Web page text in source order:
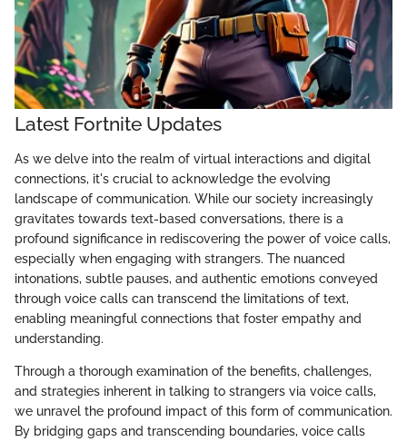
Latest Fortnite Updates
As we delve into the realm of virtual interactions and digital
connections, it's crucial to acknowledge the evolving
landscape of communication. While our society increasingly
gravitates towards text-based conversations, there is a
profound significance in rediscovering the power of voice calls,
especially when engaging with strangers. The nuanced
intonations, subtle pauses, and authentic emotions conveyed
through voice calls can transcend the limitations of text,
enabling meaningful connections that foster empathy and
understanding.
Through a thorough examination of the benefits, challenges,
and strategies inherent in talking to strangers via voice calls,
we unravel the profound impact of this form of communication.
By bridging gaps and transcending boundaries, voice calls